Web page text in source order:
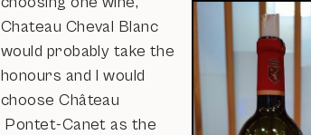
Chateau Cheval Blanc
would probably take the
honours and I would
choose Château
Pontet-Canet as the